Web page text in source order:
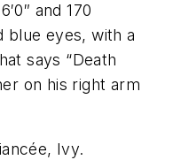
and 170
blue eyes, with a
says “Death
on his right arm
Ivy.